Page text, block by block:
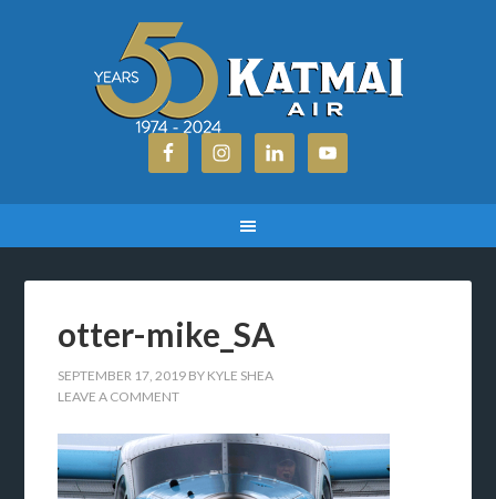
otter-mike_SA
SEPTEMBER 17, 2019 BY KYLE SHEA
LEAVE A COMMENT